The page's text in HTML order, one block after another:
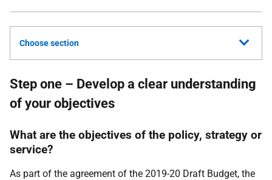
Choose section
Step one – Develop a clear understanding
of your objectives
What are the objectives of the policy, strategy or
service?
As part of the agreement of the 2019-20 Draft Budget, the